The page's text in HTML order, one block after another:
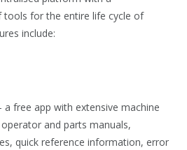
tools for the entire life cycle of
include:
free app with extensive machine
and parts manuals,
quick reference information, error